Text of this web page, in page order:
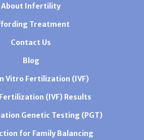
About Infertility
Treatment
Contact Us
Blog
Vitro Fertilization (IVF)
(IVF) Results
Genetic Testing (PGT)
for Family Balancing